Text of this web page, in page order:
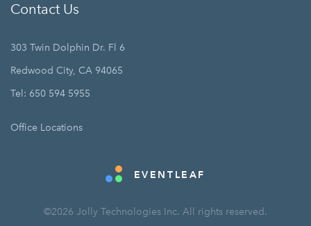
Contact Us
303 Twin Dolphin Dr. Fl 6
Redwood City, CA 94065
Tel: 650 594 5955
Office Locations
EVENTLEAF
©2026 Jolly Technologies Inc. All rights reserved.